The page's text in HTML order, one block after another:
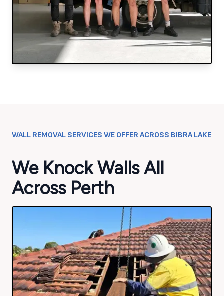
WALL REMOVAL SERVICES WE OFFER ACROSS BIBRA LAKE
We Knock Walls All
Across Perth